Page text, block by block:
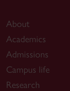
About
Academics
Admissions
Campus life
Research